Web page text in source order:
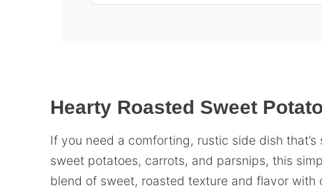
Hearty Roasted Sweet
If you need a comforting, rustic side dish
sweet potatoes, carrots, and parsnips, this
blend of sweet, roasted texture and flavor